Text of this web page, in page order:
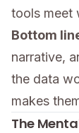
tools meet
Bottom
narrative,
the data
makes
The